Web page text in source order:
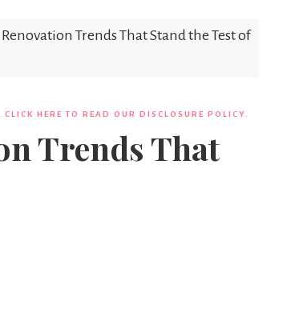
Trends That Stand the Test of
CLICK HERE TO READ OUR DISCLOSURE POLICY.
Trends That